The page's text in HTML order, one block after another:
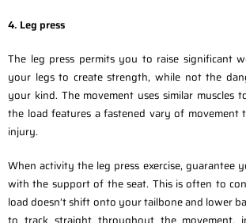
4. Leg press
The leg press permits you to raise significant
your legs to create strength, while not the
your kind. The movement uses similar muscles
the load features a fastened vary of
injury.
When activity the leg press exercise, guarantee
with the support of the seat. This is often to
load doesn’t shift onto your tailbone and lower